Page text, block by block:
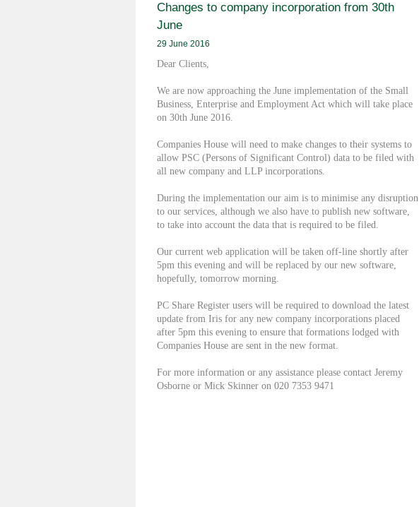
Changes to company incorporation from 30th
June
29 June 2016
Dear Clients,
We are now approaching the June implementation of the Small
Business, Enterprise and Employment Act which will take place
on 30th June 2016.
Companies House will need to make changes to their systems to
allow PSC (Persons of Significant Control) data to be filed with
all new company and LLP incorporations.
During the implementation our aim is to minimise any disruption
to our services, although we also have to publish new software,
to take into account the data that is required to be filed.
Our current web application will be taken off-line shortly after
5pm this evening and will be replaced by our new software,
hopefully, tomorrow morning.
PC Share Register users will be required to download the latest
update from Iris for any new company incorporations placed
after 5pm this evening to ensure that formations lodged with
Companies House are sent in the new format.
For more information or any assistance please contact Jeremy
Osborne or Mick Skinner on 020 7353 9471